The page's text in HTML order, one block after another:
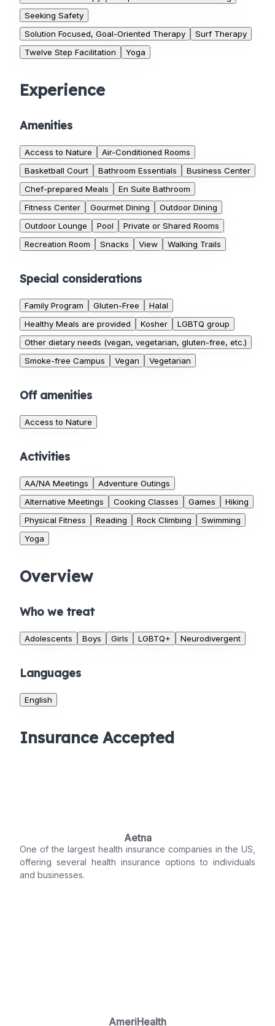
Seeking Safety
Solution Focused, Goal-Oriented Therapy
Surf Therapy
Twelve Step Facilitation
Yoga
Experience
Amenities
Access to Nature
Air-Conditioned Rooms
Basketball Court
Bathroom Essentials
Business Center
Chef-prepared Meals
En Suite Bathroom
Fitness Center
Gourmet Dining
Outdoor Dining
Outdoor Lounge
Pool
Private or Shared Rooms
Recreation Room
Snacks View Walking Trails
Special considerations
Family Program Gluten-Free
Halal
Healthy Meals are provided
Kosher
LGBTQ group
Other dietary needs (vegan, vegetarian, gluten-free, etc.)
Smoke-free Campus
Vegan Vegetarian
Off amenities
Access to Nature
Activities
AA/NA Meetings
Adventure Outings
Alternative Meetings
Cooking Classes Games
Hiking
Physical Fitness
Reading Rock Climbing
Swimming
Yoga
Overview
Who we treat
Adolescents Boys Girls LGBTQ+ Neurodivergent
Languages
English
Insurance Accepted
Aetna
One of the largest health insurance companies in the US,
offering several health insurance options to individuals
and businesses.
AmeriHealth